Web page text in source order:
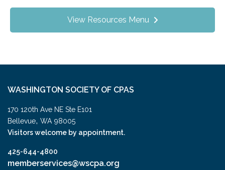
View Resources Menu
WASHINGTON SOCIETY OF CPAS
170 120th Ave NE Ste E101
Bellevue, WA 98005
Visitors welcome by appointment.
425-644-4800
memberservices@wscpa.org